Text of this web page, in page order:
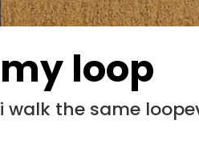
my loop
i walk the same